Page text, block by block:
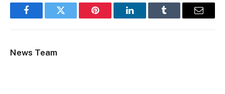
FacebookTwitter Pinterest LinkedInTumblr Email
News Team